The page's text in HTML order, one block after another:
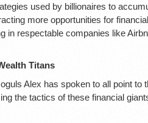
used by billionaires to
more opportunities for
in respectable companies like
Titans
Alex has spoken to all point to
the tactics of these financial